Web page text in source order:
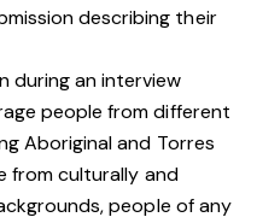
describing their
during an interview
people from different
Aboriginal and Torres
from culturally and
people of any